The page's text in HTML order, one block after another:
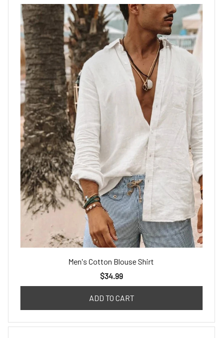
Men's Cotton Blouse Shirt
$34.99
ADD TO CART